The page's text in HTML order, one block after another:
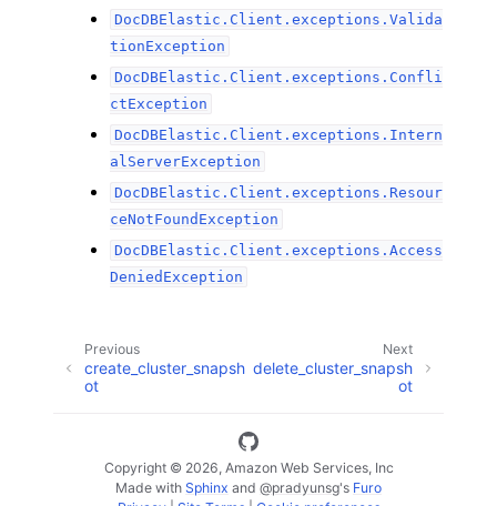
DocDBElastic.Client.exceptions.Valida
tionException
DocDBElastic.Client.exceptions.Confli
ctException
DocDBElastic.Client.exceptions.Intern
alServerException
DocDBElastic.Client.exceptions.Resour
ceNotFoundException
DocDBElastic.Client.exceptions.Access
DeniedException
Next
delete_cluster_snapsh
ot
Previous
create_cluster_snapsh
ot
Copyright © 2026, Amazon Web Services, Inc
Made with Sphinx and @pradyunsg's Furo